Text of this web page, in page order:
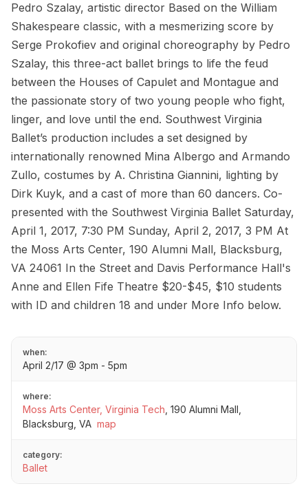
Pedro Szalay, artistic director Based on the William
Shakespeare classic, with a mesmerizing score by
Serge Prokofiev and original choreography by Pedro
Szalay, this three-act ballet brings to life the feud
between the Houses of Capulet and Montague and
the passionate story of two young people who fight,
linger, and love until the end. Southwest Virginia
Ballet’s production includes a set designed by
internationally renowned Mina Albergo and Armando
Zullo, costumes by A. Christina Giannini, lighting by
Dirk Kuyk, and a cast of more than 60 dancers. Co-
presented with the Southwest Virginia Ballet Saturday,
April 1, 2017, 7:30 PM Sunday, April 2, 2017, 3 PM At
the Moss Arts Center, 190 Alumni Mall, Blacksburg,
VA 24061 In the Street and Davis Performance Hall's
Anne and Ellen Fife Theatre $20-$45, $10 students
with ID and children 18 and under More Info below.
when:
April 2/17 @ 3pm - 5pm
where:
Moss Arts Center, Virginia Tech 190 Alumni Mall,
Blacksburg, VA map
category:
Ballet